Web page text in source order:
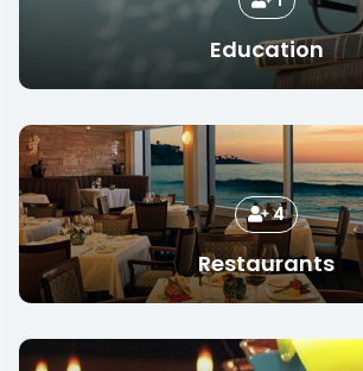
Education
4
Restaurants